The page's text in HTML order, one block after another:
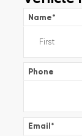
Name*
Phone
Email*